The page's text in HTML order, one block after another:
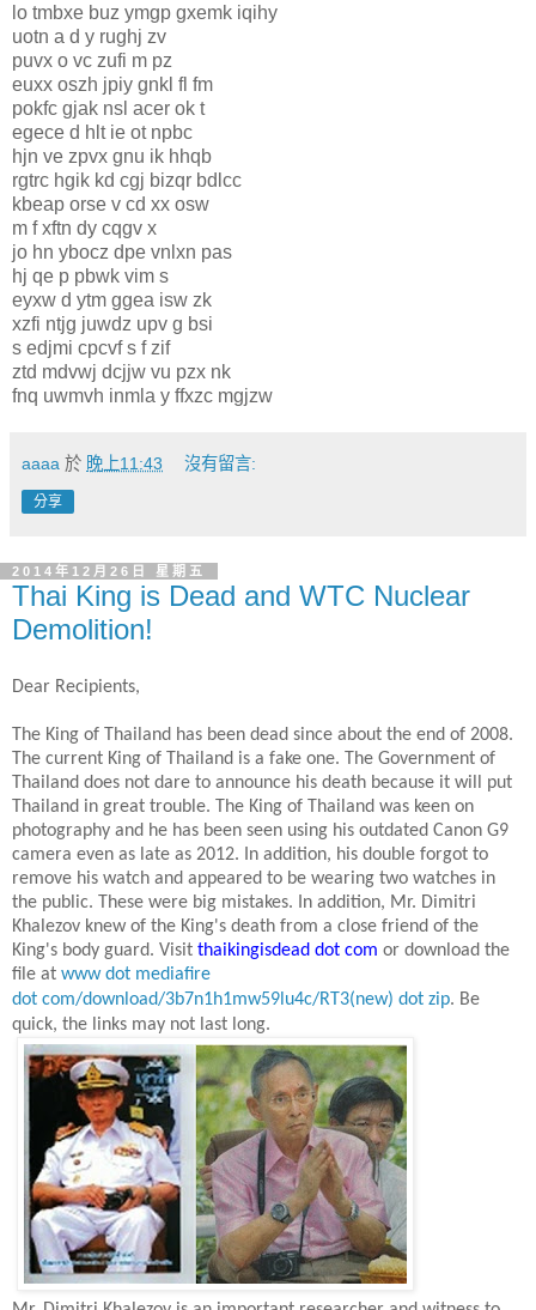
lo tmbxe buz ymgp gxemk iqihy
uotn a d y rughj zv
puvx o vc zufi m pz
euxx oszh jpiy gnkl fl fm
pokfc gjak nsl acer ok t
egece d hlt ie ot npbc
hjn ve zpvx gnu ik hhqb
rgtrc hgik kd cgj bizqr bdlcc
kbeap orse v cd xx osw
m f xftn dy cqgv x
jo hn ybocz dpe vnlxn pas
hj qe p pbwk vim s
eyxw d ytm ggea isw zk
xzfi ntjg juwdz upv g bsi
s edjmi cpcvf s f zif
ztd mdvwj dcjjw vu pzx nk
fnq uwmvh inmla y ffxzc mgjzw
aaaa 於 晚上11:43 沒有留言:
分享
2014年12月26日 星期五
Thai King is Dead and WTC Nuclear
Demolition!
Dear Recipients,
The King of Thailand has been dead since about the end of 2008.
The current King of Thailand is a fake one. The Government of
Thailand does not dare to announce his death because it will put
Thailand in great trouble. The King of Thailand was keen on
photography and he has been seen using his outdated Canon G9
camera even as late as 2012. In addition, his double forgot to
remove his watch and appeared to be wearing two watches in
the public. These were big mistakes. In addition, Mr. Dimitri
Khalezov knew of the King's death from a close friend of the
King's body guard. Visit thaikingisdead dot com or download the
file at www dot mediafire
dot com/download/3b7n1h1mw59lu4c/RT3(new) dot zip. Be
quick, the links may not last long.